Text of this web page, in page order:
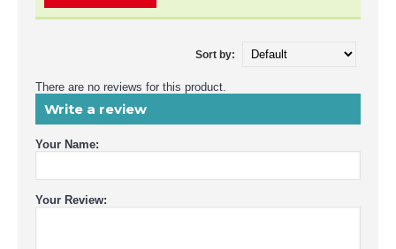
Sort by:
There are no reviews for this product.
Write a review
Your Name:
Your Review: